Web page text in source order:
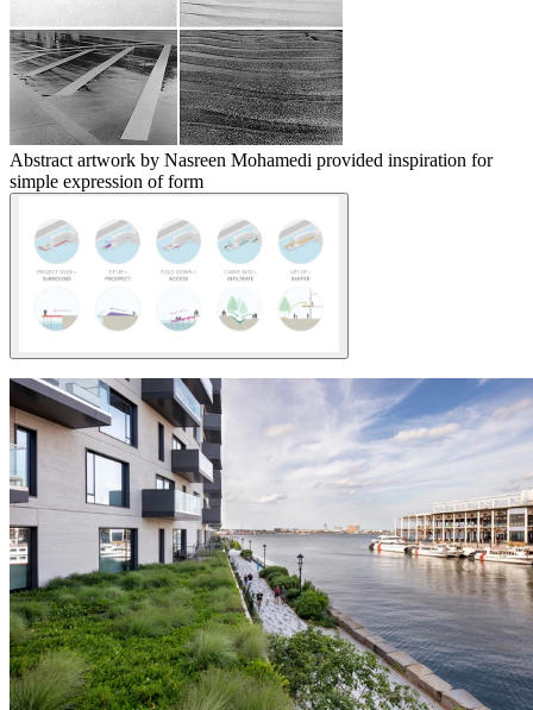
Abstract artwork by Nasreen Mohamedi provided inspiration for
simple expression of form